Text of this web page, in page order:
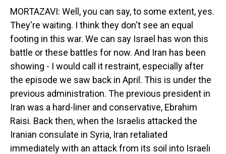
MORTAZAVI: Well, you can say, to some extent, yes.
They're waiting. I think they don't see an equal
footing in this war. We can say Israel has won this
battle or these battles for now. And Iran has been
showing - I would call it restraint, especially after
the episode we saw back in April. This is under the
previous administration. The previous president in
Iran was a hard-liner and conservative, Ebrahim
Raisi. Back then, when the Israelis attacked the
Iranian consulate in Syria, Iran retaliated
immediately with an attack from its soil into Israeli